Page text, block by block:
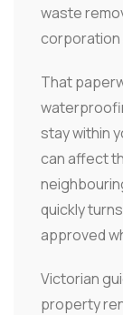
waste
corporation
That
stay within
can affect
quickly
approved
Victorian
property